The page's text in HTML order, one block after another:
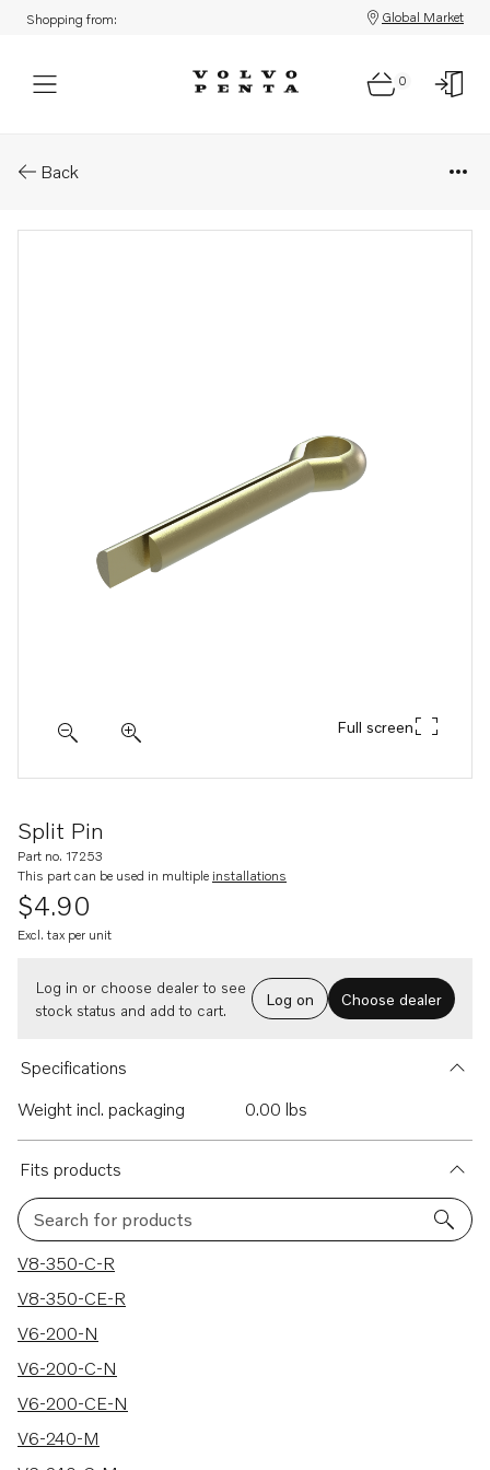
Shopping from: Global Market
0
Back
Full screen
Split Pin
Part no. 17253
This part can be used in multiple installations
$4.90
Excl. tax per unit
Log in or choose dealer to see
stock status and add to cart.
Log on Choose dealer
Specifications
Weight incl. packaging
0.00 lbs
Fits products
Search for products
360 results
V8-350-C-R
V8-350-CE-R
V6-200-N
V6-200-C-N
V6-200-CE-N
V6-240-M